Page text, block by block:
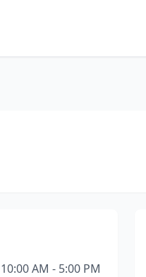
10:00 AM - 5:00 PM